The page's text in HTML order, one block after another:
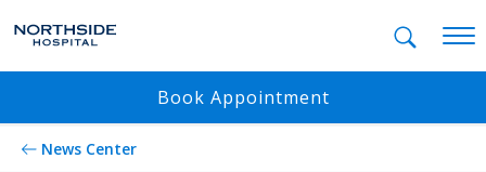
Book Appointment
News Center